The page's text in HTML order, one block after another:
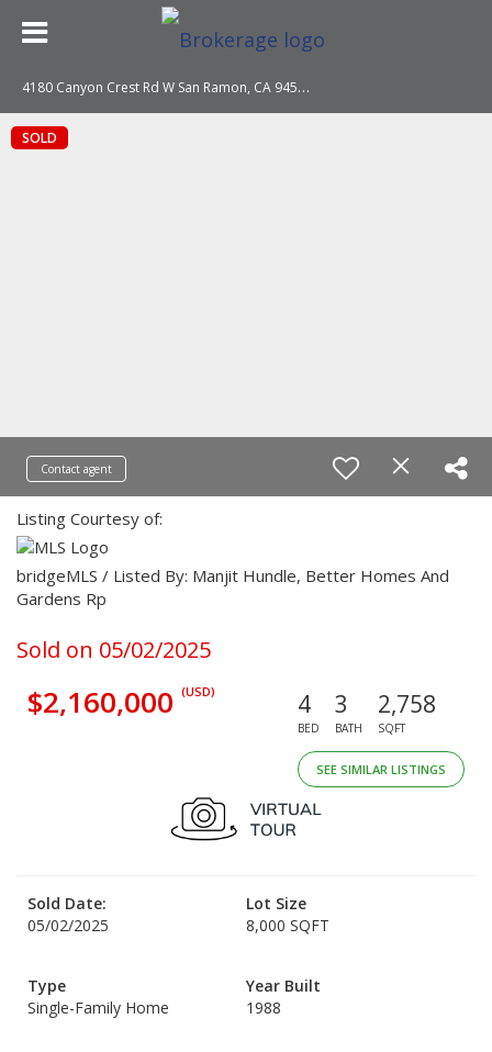
4
180 Canyon Crest Rd W San Ramon, CA 94582
SOLD
Contact agent
Listing Courtesy of:
bridgeMLS / Listed By: Manjit Hundle, Better Homes And
Gardens Rp
Sold on 05/02/2025
$2,160,000 (USD) 4
BED
3
BATH
2,758
SQFT
SEE SIMILAR LISTINGS
Sold Date:
05/02/2025
Lot Size
8,000 SQFT
Type
Single-Family Home
Year Built
1988